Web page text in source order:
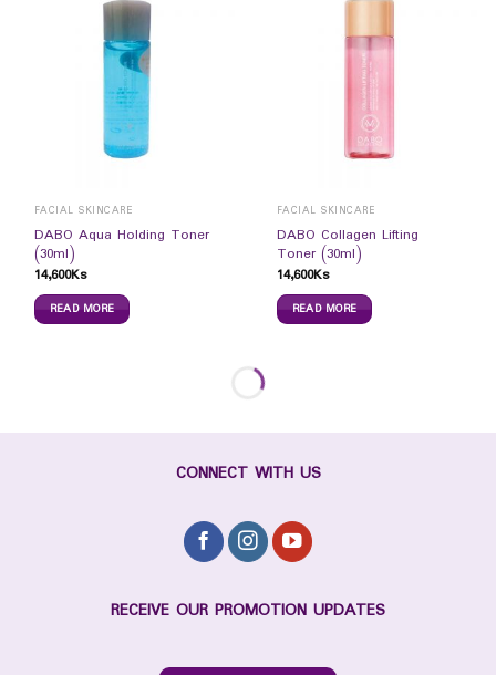
FACIAL SKINCARE
DABO Aqua Holding Toner
(30ml)
14,600Ks
READ MORE
FACIAL SKINCARE
DABO Collagen Lifting
Toner (30ml)
14,600Ks
READ MORE
CONNECT WITH US
RECEIVE OUR PROMOTION UPDATES